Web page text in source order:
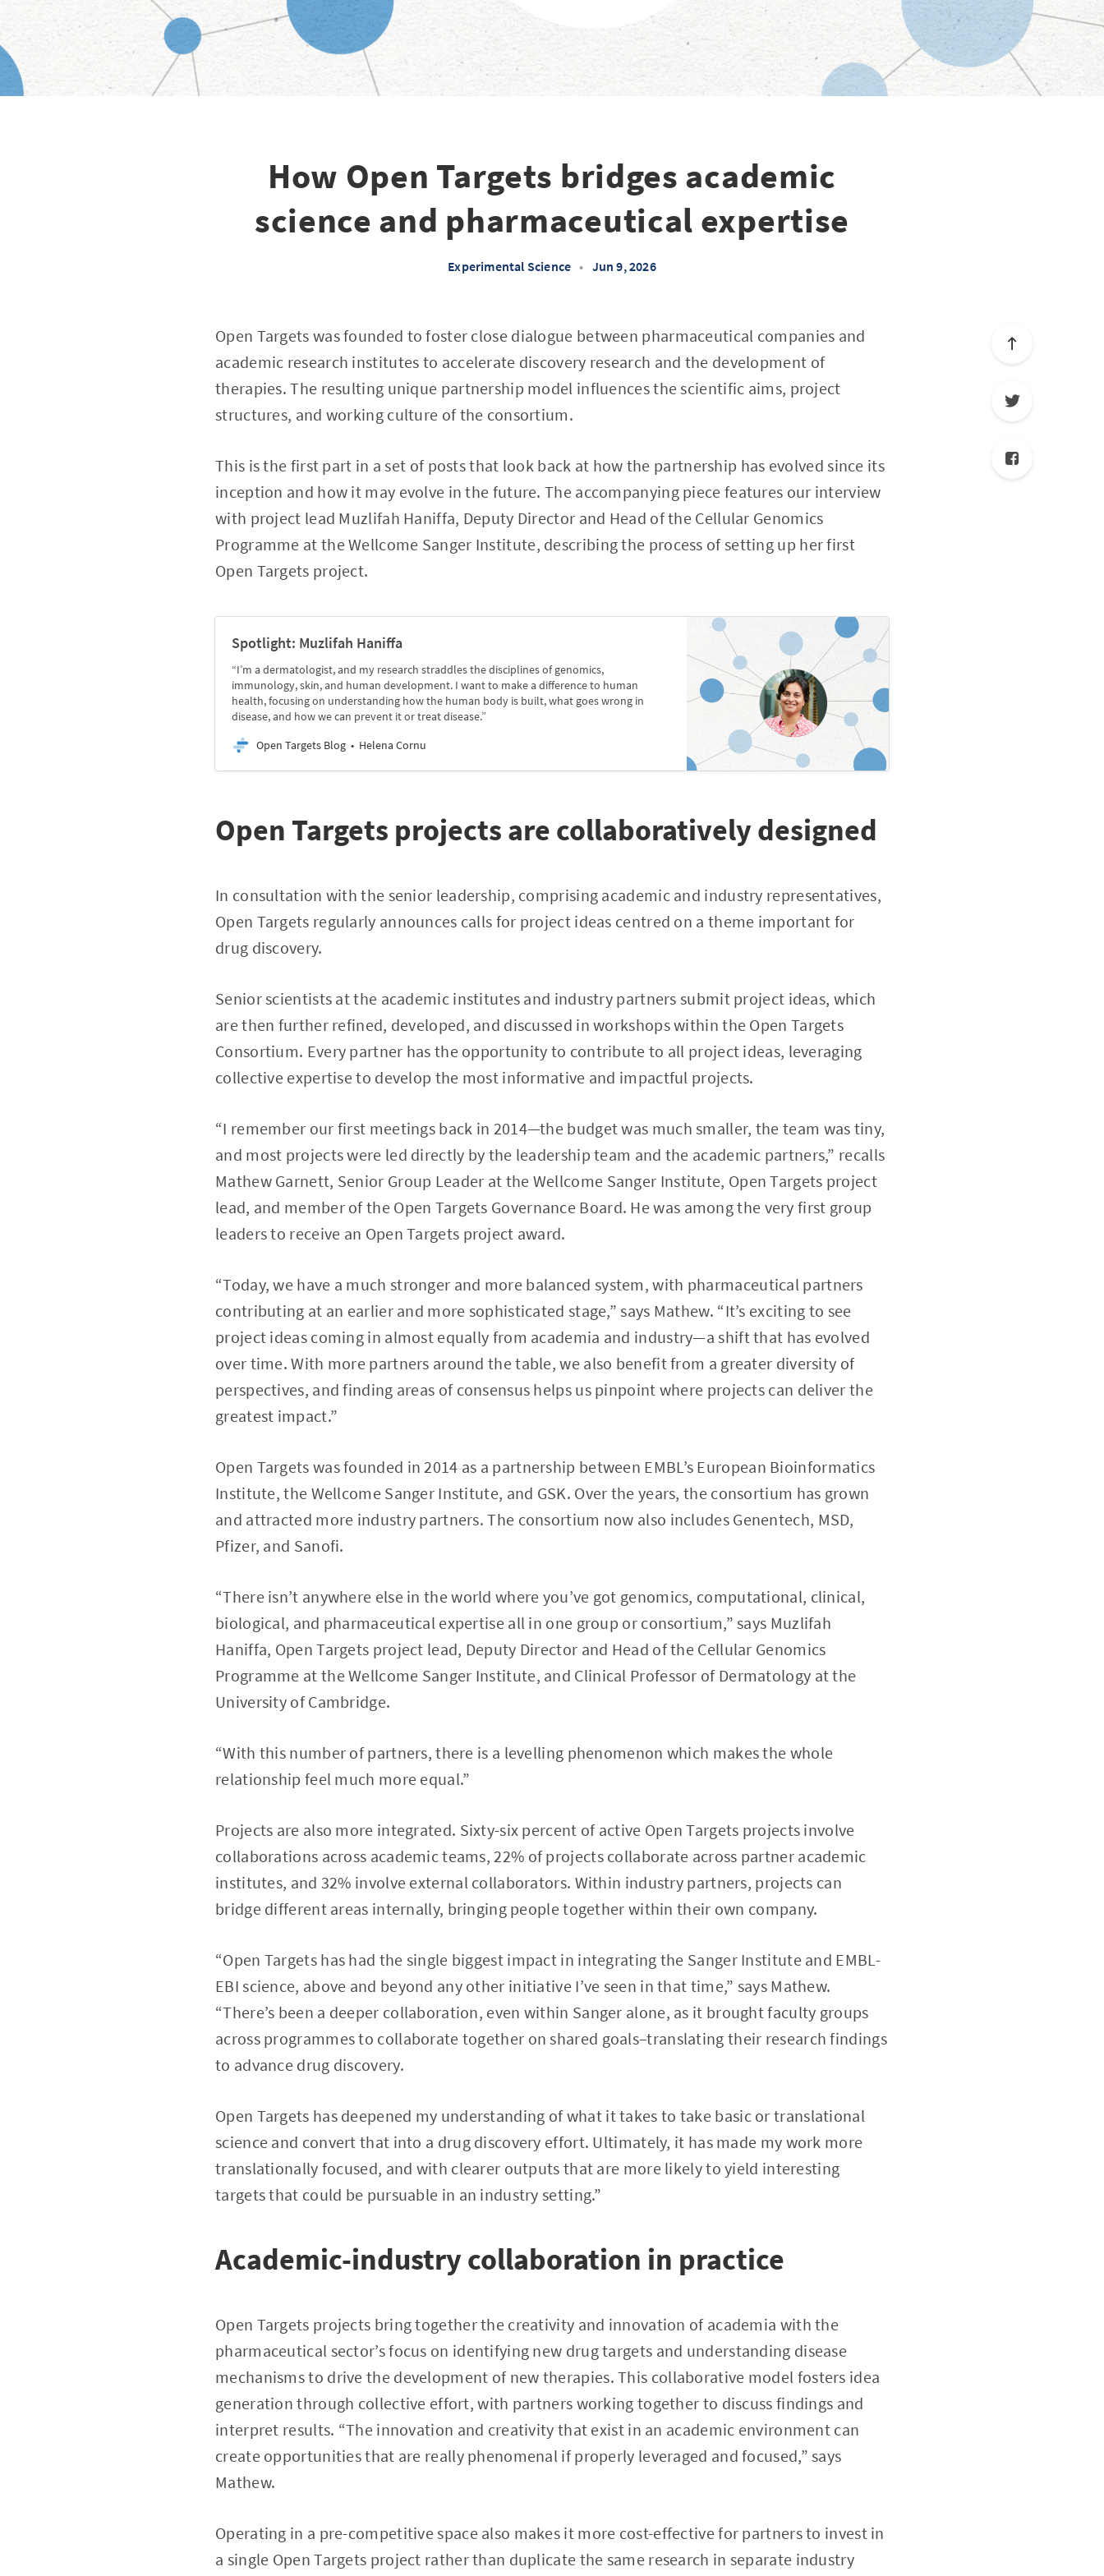
How Open Targets bridges academic
science and pharmaceutical expertise
Experimental Science • Jun 9, 2026
Open Targets was founded to foster close dialogue between pharmaceutical companies and
academic research institutes to accelerate discovery research and the development of
therapies. The resulting unique partnership model influences the scientific aims, project
structures, and working culture of the consortium.
This is the first part in a set of posts that look back at how the partnership has evolved since its
inception and how it may evolve in the future. The accompanying piece features our interview
with project lead Muzlifah Haniffa, Deputy Director and Head of the Cellular Genomics
Programme at the Wellcome Sanger Institute, describing the process of setting up her first
Open Targets project.
Spotlight: Muzlifah Haniffa
“I’m a dermatologist, and my research straddles the disciplines of genomics,
immunology, skin, and human development. I want to make a difference to human
health, focusing on understanding how the human body is built, what goes wrong in
disease, and how we can prevent it or treat disease.”
Open Targets Blog
Helena Cornu
Open Targets projects are collaboratively designed
In consultation with the senior leadership, comprising academic and industry representatives,
Open Targets regularly announces calls for project ideas centred on a theme important for
drug discovery.
Senior scientists at the academic institutes and industry partners submit project ideas, which
are then further refined, developed, and discussed in workshops within the Open Targets
Consortium. Every partner has the opportunity to contribute to all project ideas, leveraging
collective expertise to develop the most informative and impactful projects.
“I remember our first meetings back in 2014—the budget was much smaller, the team was tiny,
and most projects were led directly by the leadership team and the academic partners,” recalls
Mathew Garnett, Senior Group Leader at the Wellcome Sanger Institute, Open Targets project
lead, and member of the Open Targets Governance Board. He was among the very first group
leaders to receive an Open Targets project award.
“Today, we have a much stronger and more balanced system, with pharmaceutical partners
contributing at an earlier and more sophisticated stage,” says Mathew. “It’s exciting to see
project ideas coming in almost equally from academia and industry—a shift that has evolved
over time. With more partners around the table, we also benefit from a greater diversity of
perspectives, and finding areas of consensus helps us pinpoint where projects can deliver the
greatest impact.”
Open Targets was founded in 2014 as a partnership between EMBL’s European Bioinformatics
Institute, the Wellcome Sanger Institute, and GSK. Over the years, the consortium has grown
and attracted more industry partners. The consortium now also includes Genentech, MSD,
Pfizer, and Sanofi.
“There isn’t anywhere else in the world where you’ve got genomics, computational, clinical,
biological, and pharmaceutical expertise all in one group or consortium,” says Muzlifah
Haniffa, Open Targets project lead, Deputy Director and Head of the Cellular Genomics
Programme at the Wellcome Sanger Institute, and Clinical Professor of Dermatology at the
University of Cambridge.
“With this number of partners, there is a levelling phenomenon which makes the whole
relationship feel much more equal.”
Projects are also more integrated. Sixty-six percent of active Open Targets projects involve
collaborations across academic teams, 22% of projects collaborate across partner academic
institutes, and 32% involve external collaborators. Within industry partners, projects can
bridge different areas internally, bringing people together within their own company.
“Open Targets has had the single biggest impact in integrating the Sanger Institute and EMBL-
EBI science, above and beyond any other initiative I’ve seen in that time,” says Mathew.
“There’s been a deeper collaboration, even within Sanger alone, as it brought faculty groups
across programmes to collaborate together on shared goals–translating their research findings
to advance drug discovery.
Open Targets has deepened my understanding of what it takes to take basic or translational
science and convert that into a drug discovery effort. Ultimately, it has made my work more
translationally focused, and with clearer outputs that are more likely to yield interesting
targets that could be pursuable in an industry setting.”
Academic-industry collaboration in practice
Open Targets projects bring together the creativity and innovation of academia with the
pharmaceutical sector’s focus on identifying new drug targets and understanding disease
mechanisms to drive the development of new therapies. This collaborative model fosters idea
generation through collective effort, with partners working together to discuss findings and
interpret results. “The innovation and creativity that exist in an academic environment can
create opportunities that are really phenomenal if properly leveraged and focused,” says
Mathew.
Operating in a pre-competitive space also makes it more cost-effective for partners to invest in
a single Open Targets project rather than duplicate the same research in separate industry